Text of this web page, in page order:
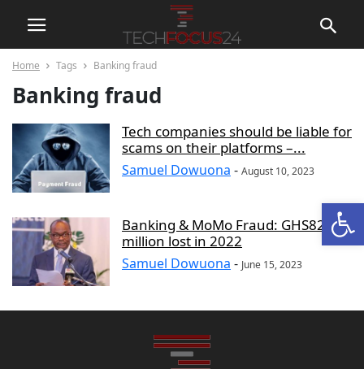
Home Tags Banking fraud
Banking fraud
Tech companies should be liable for
scams on their platforms –...
Samuel Dowuona - August 10, 2023
Banking & MoMo Fraud: GHS82
million lost in 2022
Samuel Dowuona - June 15, 2023